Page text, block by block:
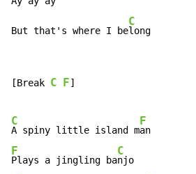
But that's where I be
C
long
[Break C F]
C
A spiny little island m
F
F
Plays a jingling ba
C
njo